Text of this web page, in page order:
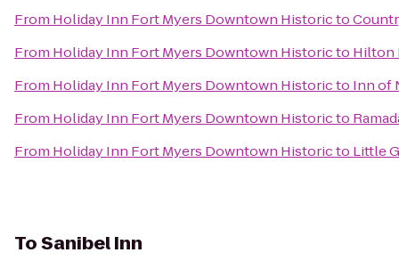
From Holiday Inn Fort Myers Downtown Historicto
From Holiday Inn Fort Myers Downtown Historicto Hilton
From Holiday Inn Fort Myers Downtown Historicto Inn of
From Holiday Inn Fort Myers Downtown Historicto
From Holiday Inn Fort Myers Downtown Historicto Little
ToSanibel Inn